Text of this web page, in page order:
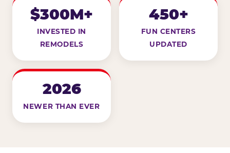
$300M+
INVESTED IN
REMODELS
450+
FUN CENTERS
UPDATED
2026
NEWER THAN EVER